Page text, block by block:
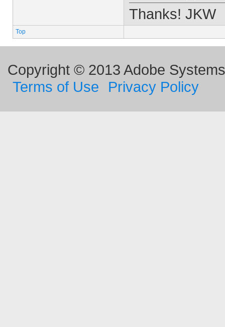
Thanks! JKW
Top
Copyright © 2013 Adobe
Terms of Use
Privacy Policy